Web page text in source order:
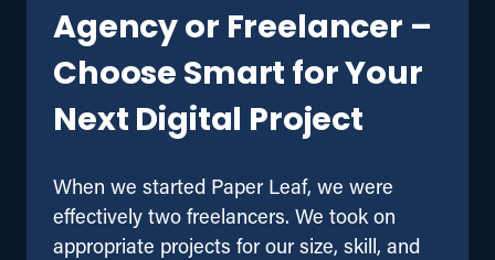
Agency or Freelancer –
Choose Smart for Your
Next Digital Project
When we started Paper Leaf, we were
effectively two freelancers. We took on
appropriate projects for our size, skill, and